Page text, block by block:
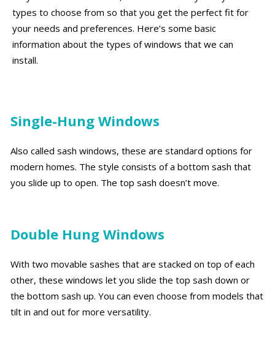
types to choose from so that you get the perfect fit for
your needs and preferences. Here’s some basic
information about the types of windows that we can
install.
Single-Hung Windows
Also called sash windows, these are standard options for
modern homes. The style consists of a bottom sash that
you slide up to open. The top sash doesn’t move.
Double Hung Windows
With two movable sashes that are stacked on top of each
other, these windows let you slide the top sash down or
the bottom sash up. You can even choose from models that
tilt in and out for more versatility.